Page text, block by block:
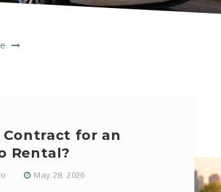
Contract for an
Rental?
May 28, 2026